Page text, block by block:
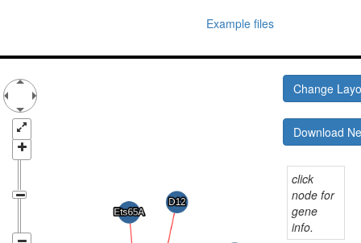
Example files
Change
Download
click
node for
gene
info.